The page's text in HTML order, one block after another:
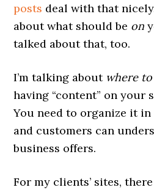
posts deal with that
about what should be on
talked about that, too.
I’m talking about where
having “content” on your
You need to organize it
and customers can
business offers.
For my clients’ sites,